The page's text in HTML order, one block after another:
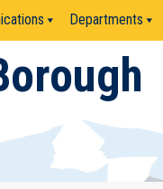
Departments